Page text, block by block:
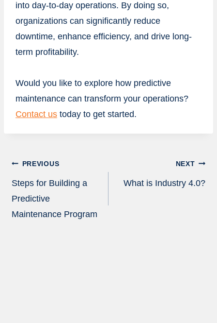
into day-to-day operations. By doing so,
organizations can significantly reduce
downtime, enhance efficiency, and drive long-
term profitability.
Would you like to explore how predictive
maintenance can transform your operations?
Contact us today to get started.
Post
PREVIOUS
Steps for Building a
Predictive
Maintenance Program
NEXT
What is Industry 4.0?